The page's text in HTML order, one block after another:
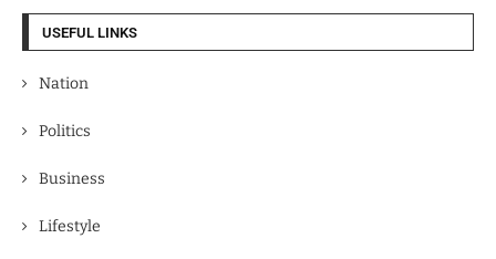
USEFUL LINKS
Nation
Politics
Business
Lifestyle